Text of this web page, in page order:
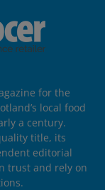
for the
local food
a century.
title, its
editorial
trust and rely on